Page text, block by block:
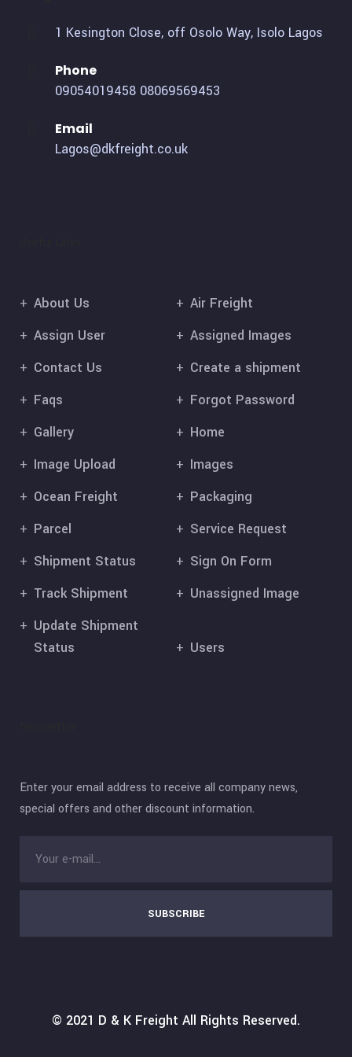
1 Kesington Close, off Osolo Way, Isolo Lagos
Phone
09054019458 08069569453
Email
Lagos@dkfreight.co.uk
About Us
Air Freight
Assign User
Assigned Images
Contact Us
Create a shipment
Faqs
Forgot Password
Gallery
Home
Image Upload
Images
Ocean Freight
Packaging
Parcel
Service Request
Shipment Status
Sign On Form
Track Shipment
Unassigned Image
Update Shipment
Status
Users
Enter your email address to receive all company news,
special offers and other discount information.
SUBSCRIBE
© 2021 D & K Freight All Rights Reserved.